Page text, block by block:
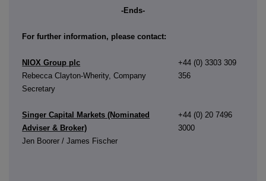
-Ends-
For further information, please contact:
NIOX Group plc
Rebecca Clayton-Wherity, Company
Secretary
+44 (0) 3303 309
356
Singer Capital Markets (Nominated
Adviser & Broker)
Jen Boorer / James Fischer
+44 (0) 20 7496
3000